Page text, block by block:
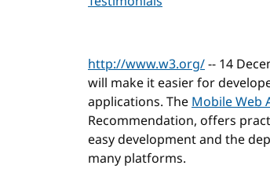
http://www.w3.org/-- 14
will make it easier for
applications. TheMobile Web
Recommendation, offers
easy development and the
many platforms.